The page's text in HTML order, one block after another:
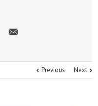
Previous Next